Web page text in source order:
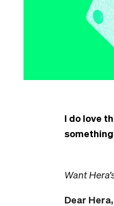
I do love
Want
Dear Hera,